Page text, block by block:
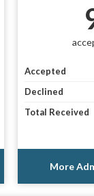
Accepted
Declined
Total Received
More